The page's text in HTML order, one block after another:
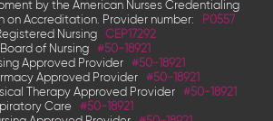
by the American Nurses Credentialing
on Accreditation. Provider number:
P0557
Nursing
CEP17292
of Nursing
#50-18921
Approved Provider
#50-18921
Approved Provider
#50-18921
Therapy Approved Provider
#50-18921
Care
#50-18921